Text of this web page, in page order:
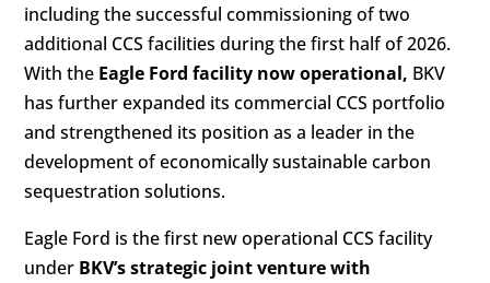
including the successful commissioning of two
additional CCS facilities during the first half of 2026.
With the Eagle Ford facility now operational, BKV
has further expanded its commercial CCS portfolio
and strengthened its position as a leader in the
development of economically sustainable carbon
sequestration solutions.
Eagle Ford is the first new operational CCS facility
under BKV’s strategic joint venture with